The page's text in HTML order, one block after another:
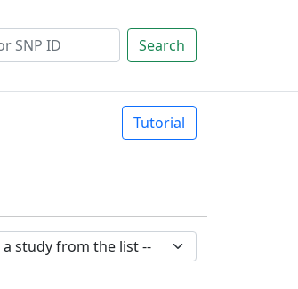
Search
Tutorial